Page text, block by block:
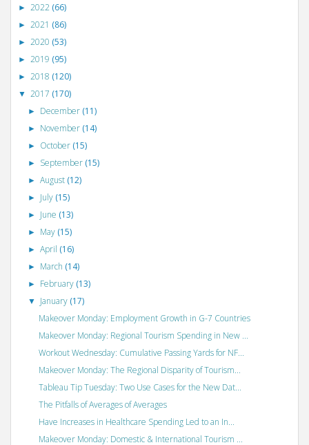
► 2022 (66)
► 2021 (86)
► 2020 (53)
► 2019 (95)
► 2018 (120)
▼ 2017 (170)
► December (11)
► November (14)
► October (15)
► September (15)
►August (12)
► July (15)
► June (13)
► May (15)
►April (16)
► March (14)
► February (13)
▼ January (17)
Makeover Monday: Employment Growth in G-7 Countries
Makeover Monday: Regional Tourism Spending in New ...
Workout Wednesday: Cumulative Passing Yards for NF...
Makeover Monday: The Regional Disparity of Tourism...
Tableau Tip Tuesday: Two Use Cases for the New Dat...
The Pitfalls of Averages of Averages
Have Increases in Healthcare Spending Led to an In...
Makeover Monday: Domestic & International Tourism ...